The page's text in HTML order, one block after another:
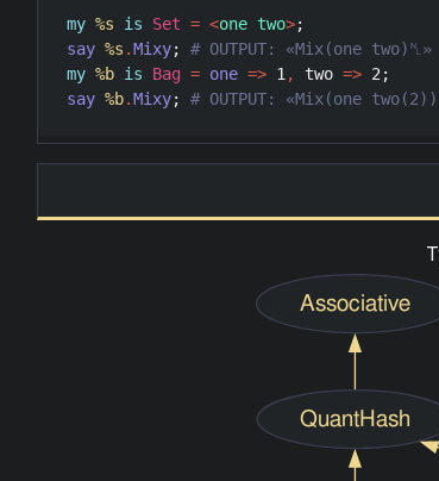
my %s is Set = <one two>
say %s .Mixy;
my %b is Bag = one => 1 , two => 2
say %b.Mixy; # OUTPUT: «Mix(one
QuantHash
Associative